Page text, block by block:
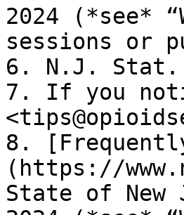
2024 (*see*
sessions or
6. N.J. Stat.
7. If you
8.
(https://
State of New